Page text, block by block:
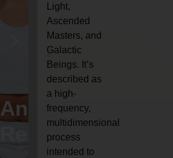
Angel
Reiki
Crystal
Reiki reiki
Light,
Ascended
Masters, and
Galactic
Beings. It’s
described as
a high-
frequency,
multidimensional
process
intended to